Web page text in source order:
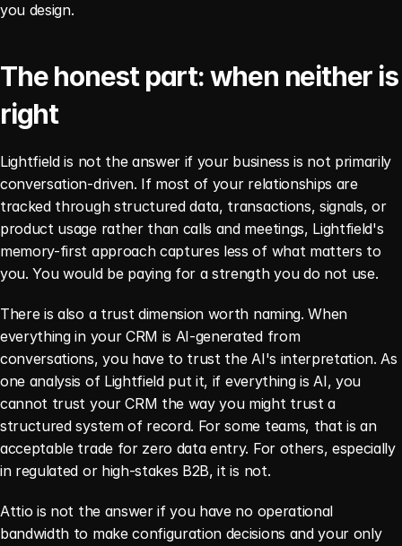
you design.
The honest part: when neither is
right
Lightfield is not the answer if your business is not primarily
conversation-driven. If most of your relationships are
tracked through structured data, transactions, signals, or
product usage rather than calls and meetings, Lightfield's
memory-first approach captures less of what matters to
you. You would be paying for a strength you do not use.
There is also a trust dimension worth naming. When
everything in your CRM is AI-generated from
conversations, you have to trust the AI's interpretation. As
one analysis of Lightfield put it, if everything is AI, you
cannot trust your CRM the way you might trust a
structured system of record. For some teams, that is an
acceptable trade for zero data entry. For others, especially
in regulated or high-stakes B2B, it is not.
Attio is not the answer if you have no operational
bandwidth to make configuration decisions and your only